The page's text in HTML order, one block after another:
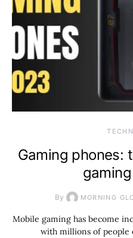
Gaming phones:
By MORNING
Mobile gaming has become
with millions of people